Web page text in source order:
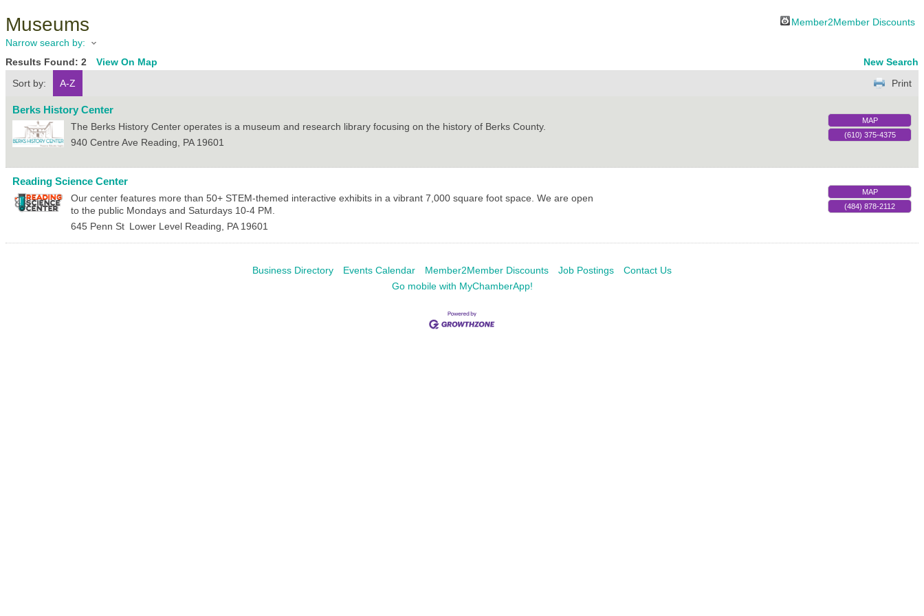
Museums
Member2Member Discounts
Narrow search by:
Results Found: 2 View On Map
New Search
Sort by:
A-Z Print
Berks History Center
The Berks History Center operates is a museum and research library focusing on the history of Berks County.
940 Centre Ave Reading, PA 19601
MAP
(610) 375-4375
Reading Science Center
Our center features more than 50+ STEM-themed interactive exhibits in a vibrant 7,000 square foot space. We are open
to the public Mondays and Saturdays 10-4 PM.
645 Penn St Lower Level Reading PA 19601
MAP
(484) 878-2112
Business Directory Events Calendar Member2Member Discounts Job Postings
Contact Us
Go mobile with MyChamberApp!